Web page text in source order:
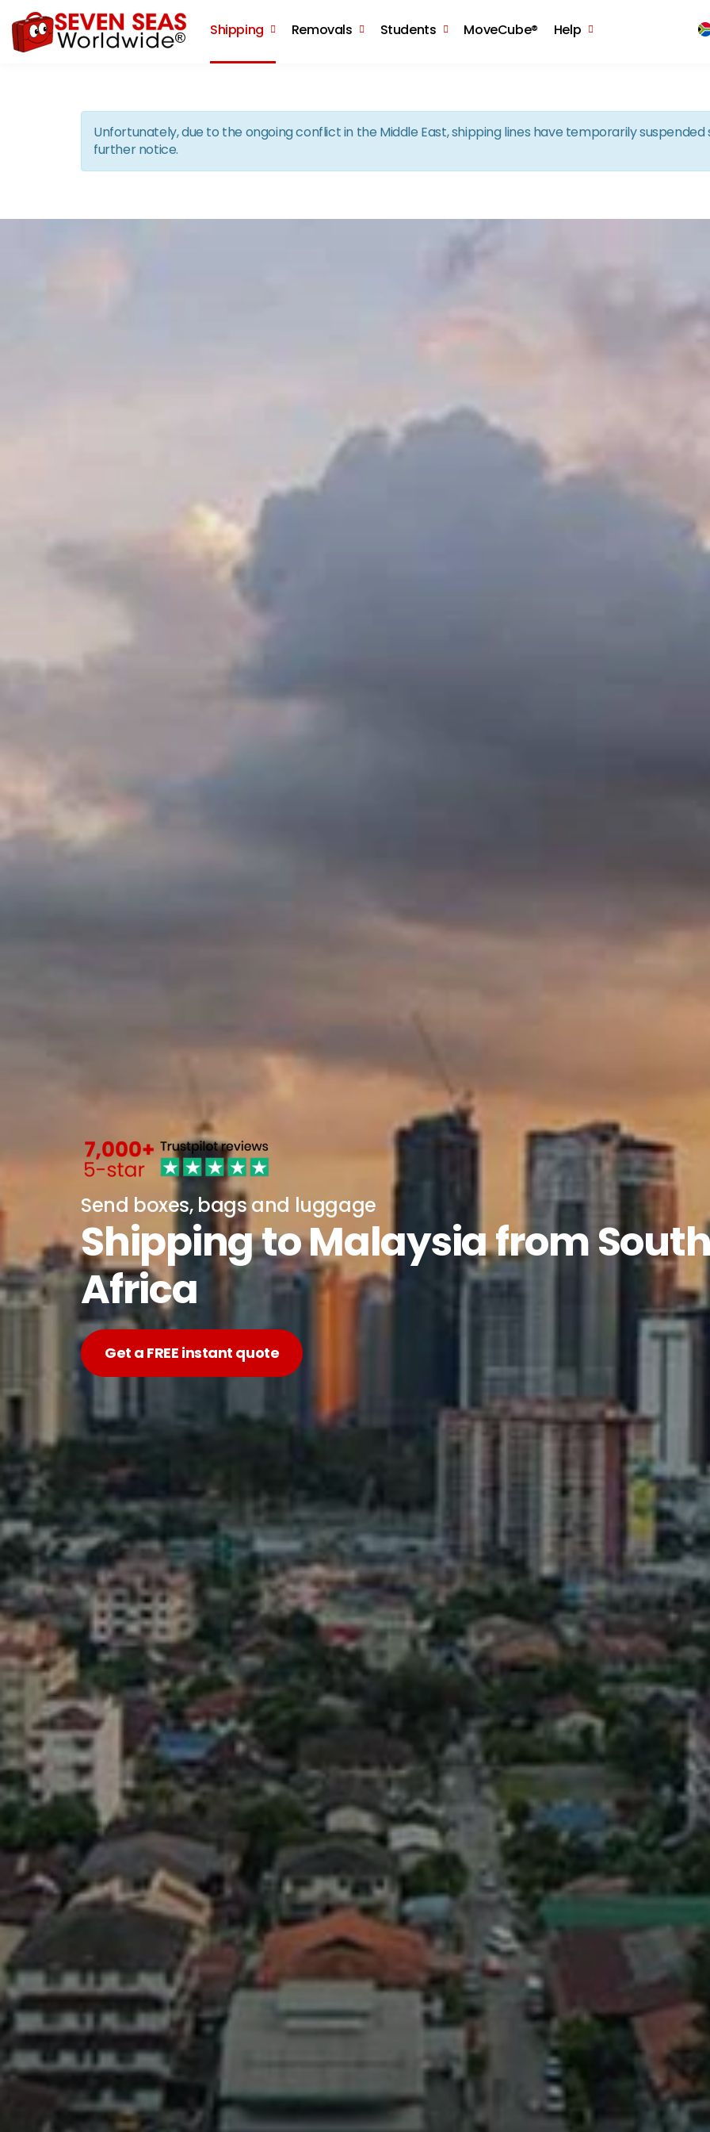
Shipping Removals Students MoveCube® Help
Unfortunately, due to the ongoing conflict in the Middle East, shipping lines have temporarily
further notice.
Send boxes, bags and luggage
Shipping to Malaysia from
Africa
Get a FREE instant quote